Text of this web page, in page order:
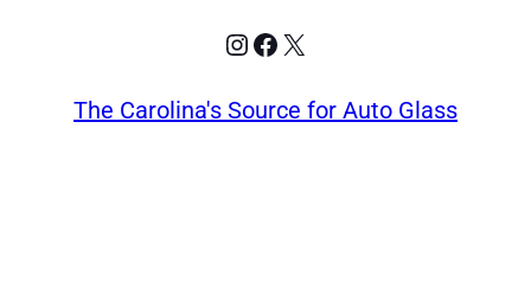
Instagram
Facebook
X
The Carolina's Source for Auto Glass